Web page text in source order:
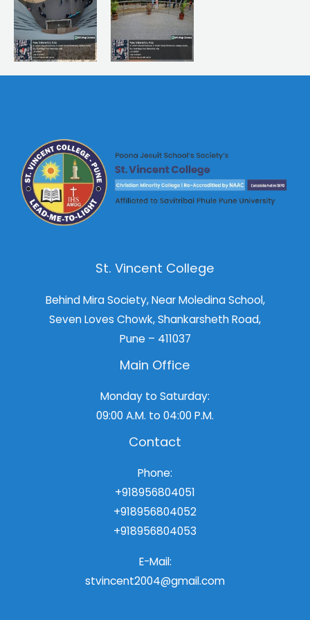
St. Vincent College
Behind Mira Society, Near Moledina School,
Seven Loves Chowk, Shankarsheth Road,
Pune – 411037
Main Office
Monday to Saturday:
09:00 A.M. to 04:00 P.M.
Contact
Phone:
+918956804051
+918956804052
+918956804053
E-Mail:
stvincent2004@gmail.com